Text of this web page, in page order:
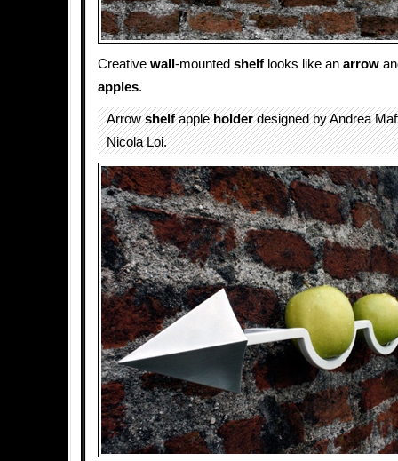
Creative wall -mounted shelf looks like an arrow
apples.
Arrowshelfappleholderdesigned by Andrea
Nicola Loi.